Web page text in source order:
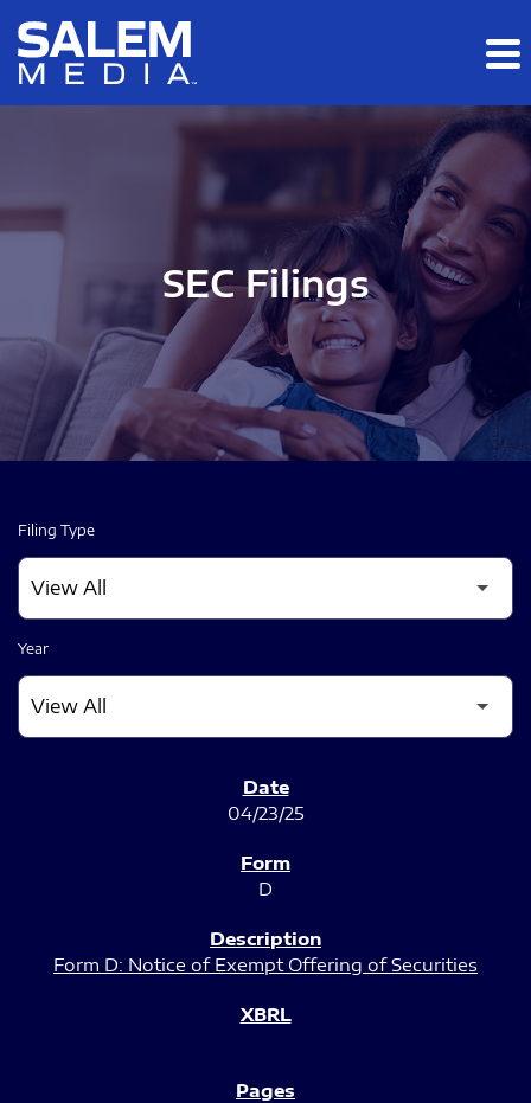
Skip to main content
Skip to section navigation
SEC Filings
Filing Type
Year
04/23/25
D
Form D: Notice of Exempt Offering of Securities